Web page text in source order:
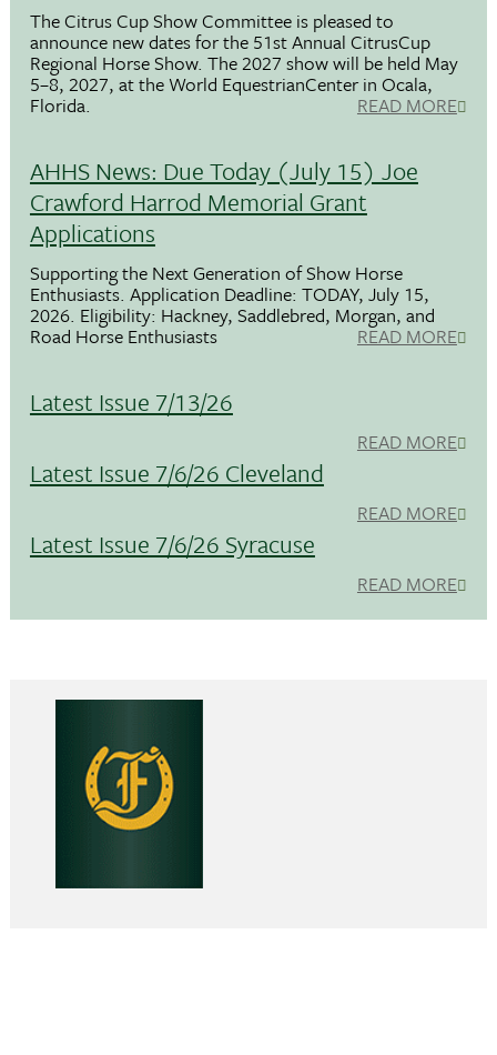
The Citrus Cup Show Committee is pleased to
announce new dates for the 51st Annual CitrusCup
Regional Horse Show. The 2027 show will be held May
5–8, 2027, at the World EquestrianCenter in Ocala,
Florida. READ MORE
AHHS News: Due Today (July 15) Joe
Crawford Harrod Memorial Grant
Applications
Supporting the Next Generation of Show Horse
Enthusiasts. Application Deadline: TODAY, July 15,
2026. Eligibility: Hackney, Saddlebred, Morgan, and
Road Horse Enthusiasts READ MORE
Latest Issue 7/13/26
READ MORE
Latest Issue 7/6/26 Cleveland
READ MORE
Latest Issue 7/6/26 Syracuse
READ MORE